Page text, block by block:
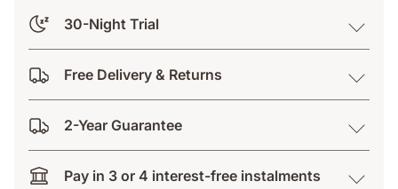
30-Night Trial
Free Delivery & Returns
2-Year Guarantee
Pay in 3 or 4 interest-free instalments